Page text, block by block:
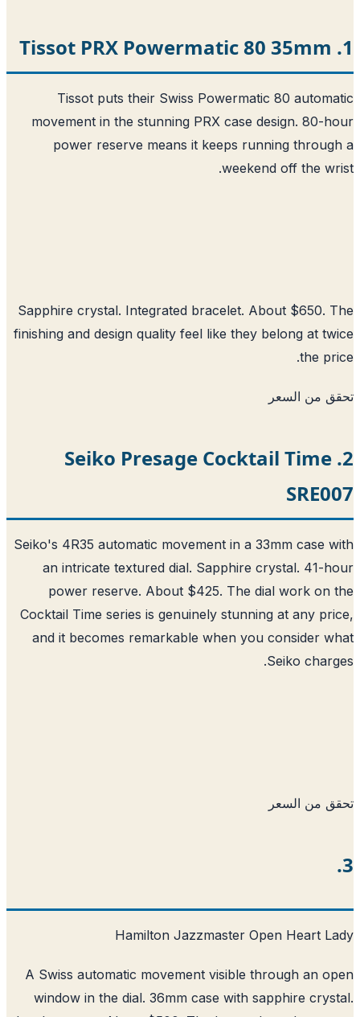
Tissot puts their Swiss Powermatic 80
movement in the stunning PRX case design. 80-
power reserve means it keeps running
weekend off the
Sapphire crystal. Integrated bracelet. About $650.
finishing and design quality feel like they belong at
the
من السعر
2. Seiko Presage Cocktail Time
Seiko's 4R35 automatic movement in a 33mm case
an intricate textured dial. Sapphire crystal. 41-
power reserve. About $425. The dial work on
Cocktail Time series is genuinely stunning at any
and it becomes remarkable when you consider
Seiko
من السعر
Hamilton Jazzmaster Open Heart
A Swiss automatic movement visible through an
window in the dial. 36mm case with sapphire